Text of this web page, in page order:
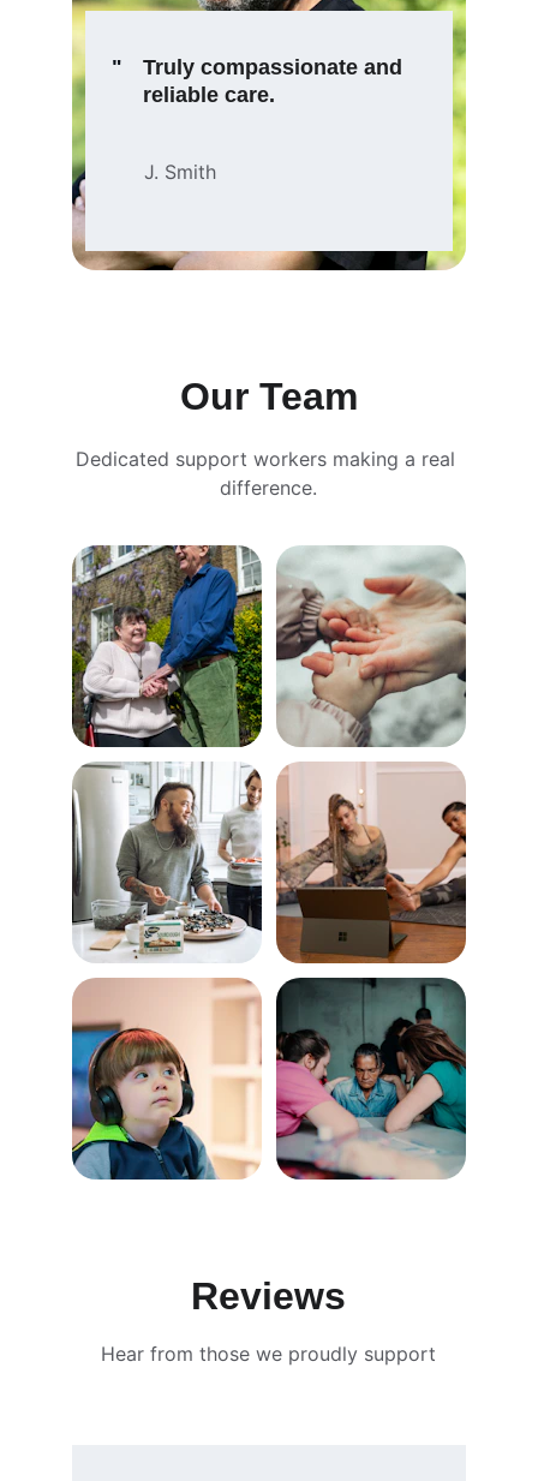
Truly compassionate and
reliable care.
J. Smith
"
Our Team
Dedicated support workers making a real
difference.
Reviews
Hear from those we proudly support